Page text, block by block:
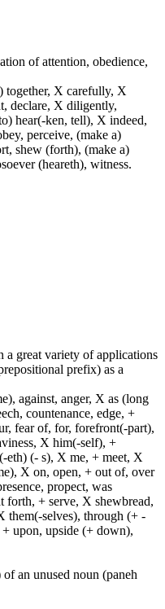
of attention, obedience,
together, X carefully, X
declare, X diligently,
hear(-ken, tell), X indeed,
perceive, (make a)
shew (forth), (make a)
(heareth), witness.
a great variety of applications
prefix) as a
against, anger, X as (long
countenance, edge, +
fear of, for, forefront(-part),
X him(-self), +
eth) (- s), X me, + meet, X
X on, open, + out of, over
propect, was
forth, + serve, X shewbread,
them(-selves), through (+ -
upon, upside (+ down),
an unused noun (paneh